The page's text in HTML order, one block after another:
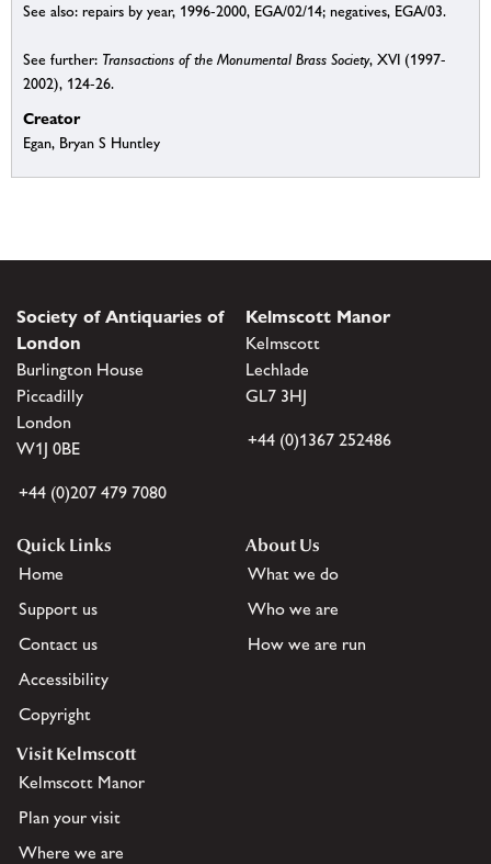
See also: repairs by year, 1996-2000, EGA/02/14; negatives, EGA/03.
See further: Transactions of the Monumental Brass Society, XVI (1997-
2002), 124-26.
Creator
Egan, Bryan S Huntley
Society of Antiquaries of
London
Burlington House
Piccadilly
London
W1J 0BE
+44 (0)207 479 7080
Kelmscott Manor
Kelmscott
Lechlade
GL7 3HJ
+44 (0)1367 252486
Quick Links
Home
Support us
Contact us
Accessibility
Copyright
About Us
What we do
Who we are
How we are run
Visit Kelmscott
Kelmscott Manor
Plan your visit
Where we are